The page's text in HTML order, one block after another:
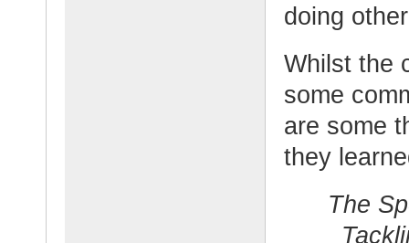
doing
Whilst the
some
are some
they
The